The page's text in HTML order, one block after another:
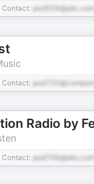
Contact: pod556@abc.com
Contact:
Radio by
Contact: pod706@abc.com